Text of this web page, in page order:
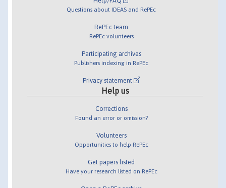
Questions about IDEAS and RePEc
RePEc team
RePEc volunteers
Participating archives
Publishers indexing in RePEc
Privacy statement
Help us
Corrections
Found an error or omission?
Volunteers
Opportunities to help RePEc
Get papers listed
Have your research listed on RePEc